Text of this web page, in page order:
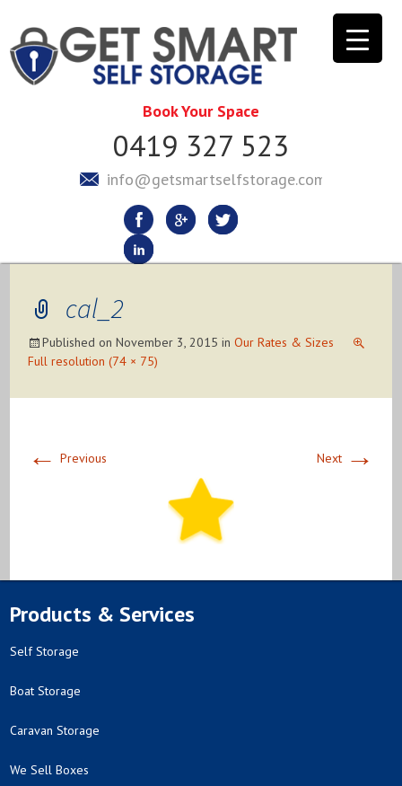
Book Your Space
0419 327 523
info@getsmartselfstorage.com.au
cal_2
Published on November 3, 2015 in Our Rates & Sizes
Full resolution (74 × 75)
← Previous Next →
Products & Services
Self Storage
Boat Storage
Caravan Storage
We Sell Boxes